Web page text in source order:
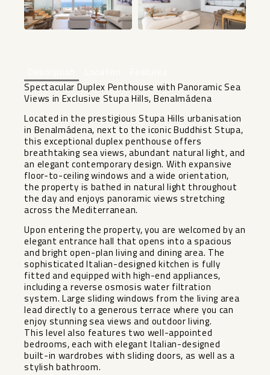
Spectacular Duplex Penthouse with Panoramic Sea
Views in Exclusive Stupa Hills, Benalmádena
Located in the prestigious Stupa Hills urbanisation
in Benalmádena, next to the iconic Buddhist Stupa,
this exceptional duplex penthouse offers
breathtaking sea views, abundant natural light, and
an elegant contemporary design. With expansive
floor-to-ceiling windows and a wide orientation,
the property is bathed in natural light throughout
the day and enjoys panoramic views stretching
across the Mediterranean.
Upon entering the property, you are welcomed by an
elegant entrance hall that opens into a spacious
and bright open-plan living and dining area. The
sophisticated Italian-designed kitchen is fully
fitted and equipped with high-end appliances,
including a reverse osmosis water filtration
system. Large sliding windows from the living area
lead directly to a generous terrace where you can
enjoy stunning sea views and outdoor living.
This level also features two well-appointed
bedrooms, each with elegant Italian-designed
built-in wardrobes with sliding doors, as well as a
stylish bathroom.